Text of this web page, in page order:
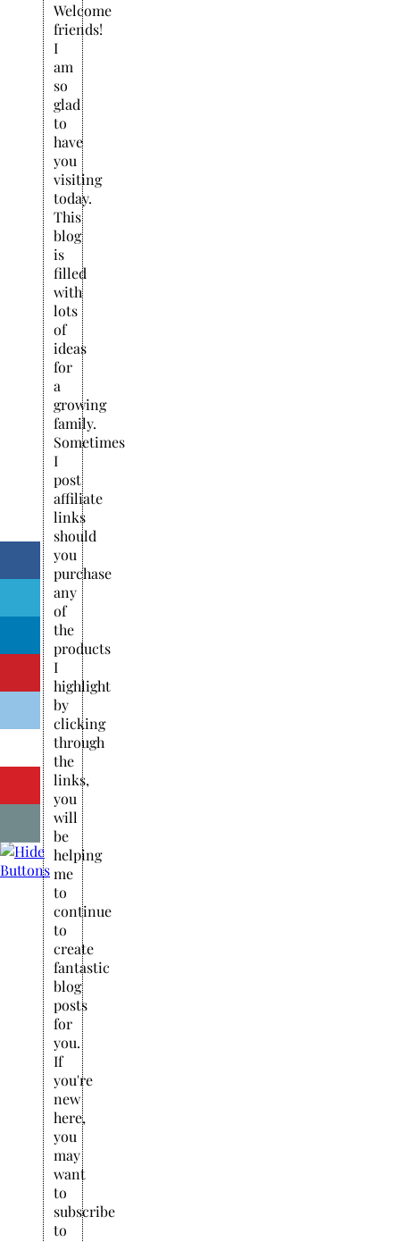
Welcome
friends!
I
am
so
glad
to
have
you
visiting
today.
This
blog
is
filled
with
lots
of
ideas
for
a
growing
family.
Sometimes
I
post
affiliate
links
should
you
purchase
any
of
the
products
I
highlight
by
clicking
through
the
links,
you
will
be
helping
me
to
continue
to
create
fantastic
blog
posts
for
you.
If
you're
new
here,
you
may
want
to
subscribe
to